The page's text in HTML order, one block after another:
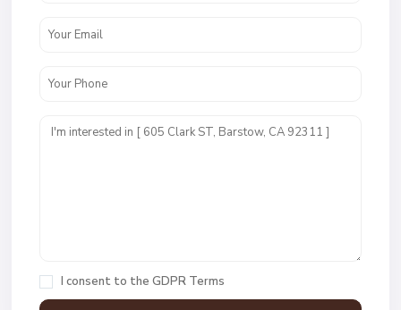
I consent to the GDPR Terms